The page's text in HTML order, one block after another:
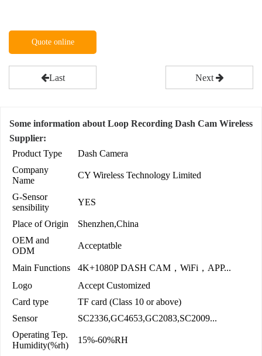
Quote online
Last Next
Some information about Loop Recording Dash Cam Wireless
Supplier:
Product Type
Dash Camera
Company
Name
CY Wireless Technology Limited
G-Sensor
sensibility
YES
Place of Origin
Shenzhen,China
OEM and
ODM
Acceptatble
Main Functions
4K+1080P DASH CAM，WiFi，APP...
Logo
Accept Customized
Card type
TF card (Class 10 or above)
Sensor
SC2336,GC4653,GC2083,SC2009...
Operating Tep.
Humidity(%rh)
15%-60%RH